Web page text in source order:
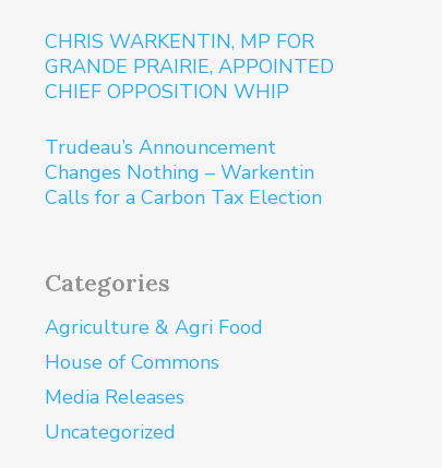
CHRIS WARKENTIN, MP FOR
GRANDE PRAIRIE, APPOINTED
CHIEF OPPOSITION WHIP
Trudeau’s Announcement
Changes Nothing – Warkentin
Calls for a Carbon Tax Election
Categories
Agriculture & Agri Food
House of Commons
Media Releases
Uncategorized